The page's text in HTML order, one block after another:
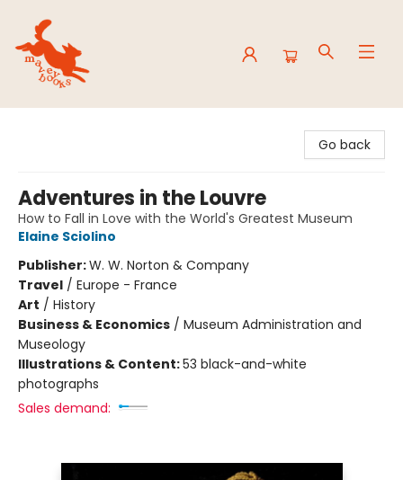
Go back
Adventures in the Louvre
How to Fall in Love with the World's Greatest Museum
Elaine Sciolino
Publisher:W. W. Norton & Company
Travel / Europe - France
Art / History
Business & Economics / Museum Administration and
Museology
Illustrations & Content:53 black-and-white
photographs
Sales demand: